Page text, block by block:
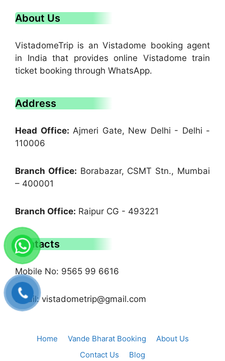
About Us
VistadomeTrip is an Vistadome booking agent
in India that provides online Vistadome train
ticket booking through WhatsApp.
Address
Head Office: Ajmeri Gate, New Delhi - Delhi -
110006
Branch Office: Borabazar, CSMT Stn., Mumbai
– 400001
Branch Office: Raipur CG - 493221
Contacts
Mobile No: 9565 99 6616
Email: vistadometrip@gmail.com
Home Vande Bharat Booking
About Us
Contact Us
Blog